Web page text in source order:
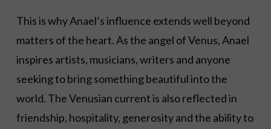
This is why Anael’s influence extends well beyond
matters of the heart. As the angel of Venus, Anael
inspires artists, musicians, writers and anyone
seeking to bring something beautiful into the
world. The Venusian current is also reflected in
friendship, hospitality, generosity and the ability to